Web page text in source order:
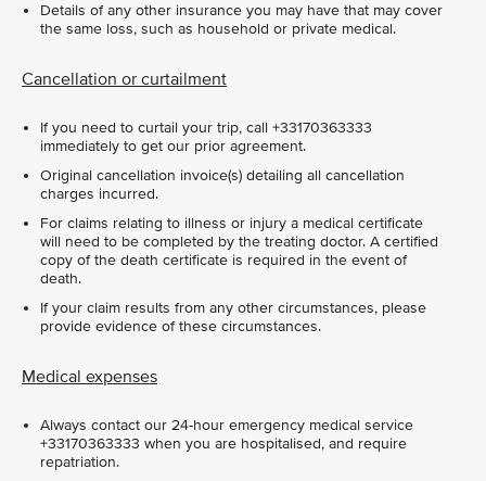
Details of any other insurance you may have that may cover
the same loss, such as household or private medical.
Cancellation or curtailment
If you need to curtail your trip, call +33170363333
immediately to get our prior agreement.
Original cancellation invoice(s) detailing all cancellation
charges incurred.
For claims relating to illness or injury a medical certificate
will need to be completed by the treating doctor. A certified
copy of the death certificate is required in the event of
death.
If your claim results from any other circumstances, please
provide evidence of these circumstances.
Medical expenses
Always contact our 24-hour emergency medical service
+33170363333 when you are hospitalised, and require
repatriation.